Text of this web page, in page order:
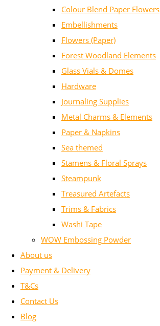
Colour Blend Paper Flowers
Embellishments
Flowers (Paper)
Forest Woodland Elements
Glass Vials & Domes
Hardware
Journaling Supplies
Metal Charms & Elements
Paper & Napkins
Sea themed
Stamens & Floral Sprays
Steampunk
Treasured Artefacts
Trims & Fabrics
Washi Tape
WOW Embossing Powder
About us
Payment & Delivery
T&Cs
Contact Us
Blog